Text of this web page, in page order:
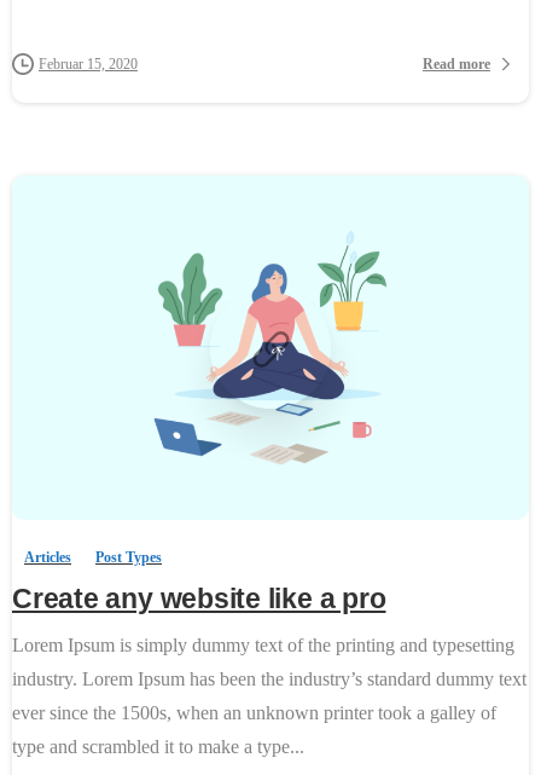
Februar 15, 2020 Read more
Articles Post Types
Create any website like a pro
Lorem Ipsum is simply dummy text of the printing and typesetting
industry. Lorem Ipsum has been the industry’s standard dummy text
ever since the 1500s, when an unknown printer took a galley of
type and scrambled it to make a type...